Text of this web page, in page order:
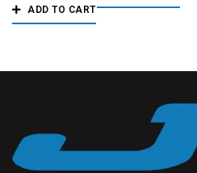
ADD TO CART